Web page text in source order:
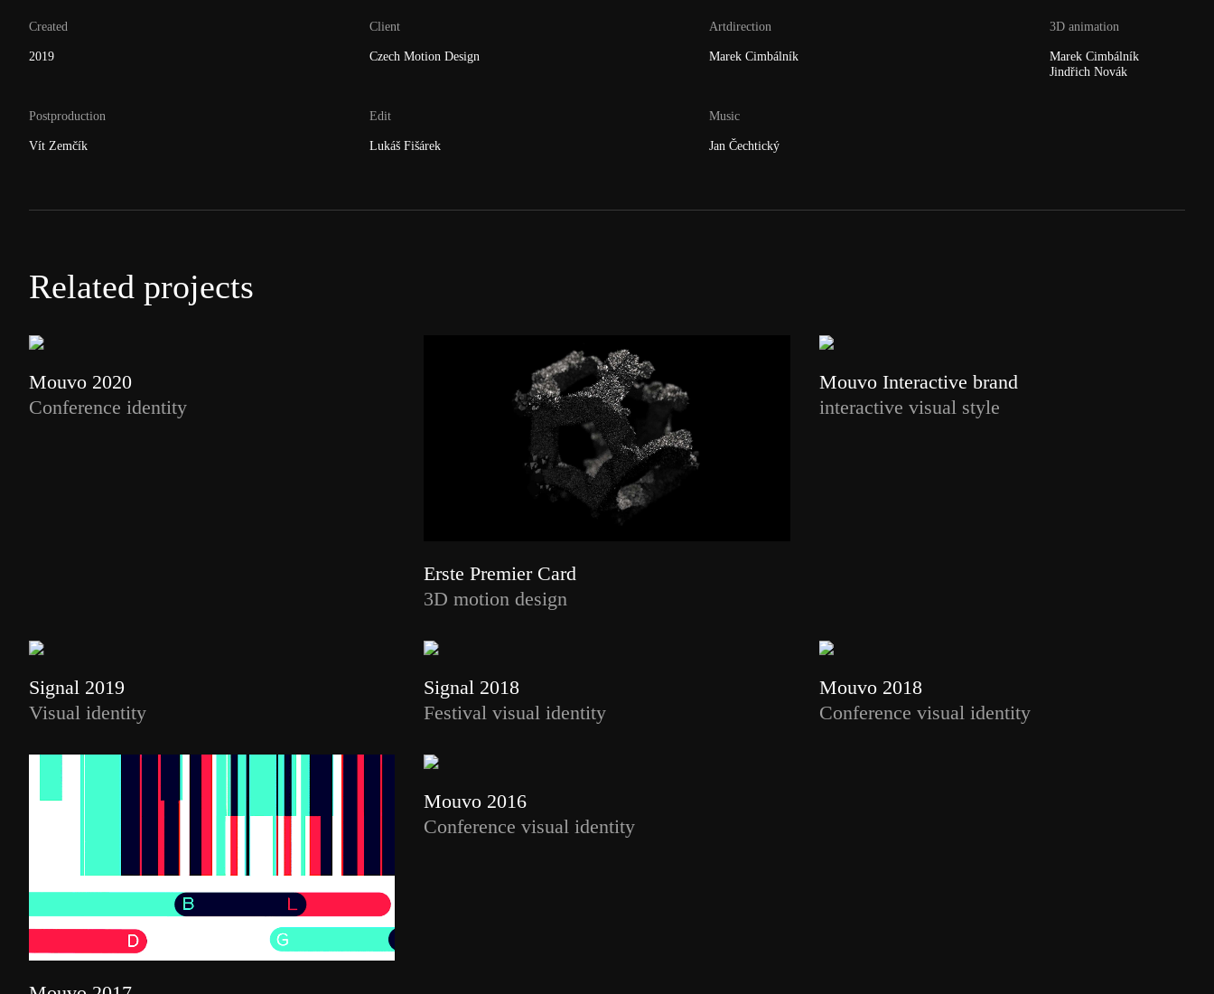
Created
2019
Client
Czech Motion Design
Artdirection
Marek Cimbálník
3D animation
Marek Cimbálník
Jindřich Novák
Postproduction
Vít Zemčík
Edit
Lukáš Fišárek
Music
Jan Čechtický
Related projects
Mouvo 2020
Conference identity
Erste Premier Card
3D motion design
Mouvo Interactive brand
interactive visual style
Signal 2019
Visual identity
Signal 2018
Festival visual identity
Mouvo 2018
Conference visual identity
Mouvo 2016
Conference visual identity